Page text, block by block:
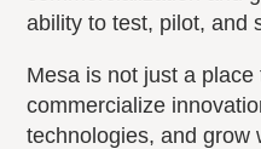
ability to test, pilot, and
Mesa is not just a
commercialize
technologies, and grow